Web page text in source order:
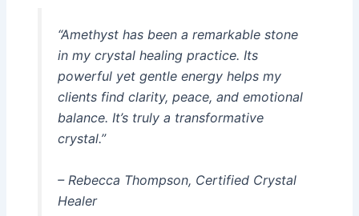
“Amethyst has been a remarkable stone
in my crystal healing practice. Its
powerful yet gentle energy helps my
clients find clarity, peace, and emotional
balance. It’s truly a transformative
crystal.”
– Rebecca Thompson, Certified Crystal
Healer